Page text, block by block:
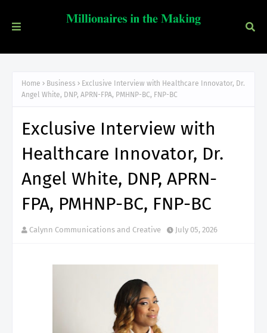
Home Business
Exclusive Interview with Healthcare Innovator, Dr.
Angel White, DNP, APRN-FPA, PMHNP-BC, FNP-BC
Exclusive Interview with
Healthcare Innovator, Dr.
Angel White, DNP, APRN-
FPA, PMHNP-BC, FNP-BC
Calynn Communications and Creative July 05, 2026